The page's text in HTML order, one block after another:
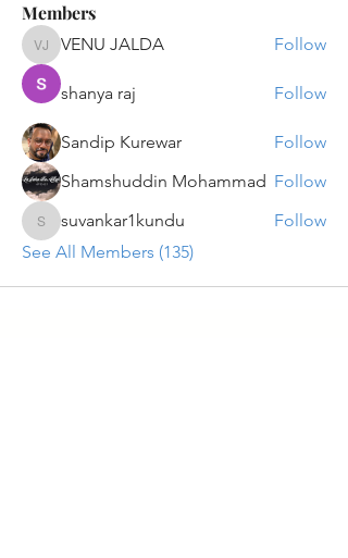
Members
VENU JALDA
VENU JALDA Follow
shanya raj Follow
Sandip Kurewar
Follow
Shamshuddin Mohammad Follow
suvankar1kundu
suvankar1kundu
Follow
See All Members (135)